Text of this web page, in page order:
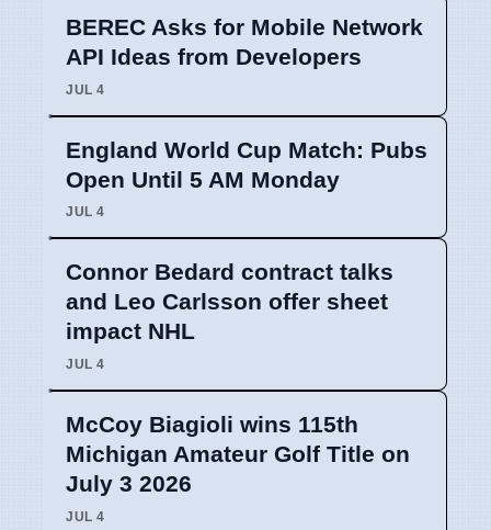
BEREC Asks for Mobile Network
API Ideas from Developers
JUL 4
England World Cup Match: Pubs
Open Until 5 AM Monday
JUL 4
Connor Bedard contract talks
and Leo Carlsson offer sheet
impact NHL
JUL 4
McCoy Biagioli wins 115th
Michigan Amateur Golf Title on
July 3 2026
JUL 4